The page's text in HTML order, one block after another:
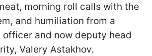
morning roll calls with the
and humiliation from a
officer and now deputy head
Valery Astakhov.